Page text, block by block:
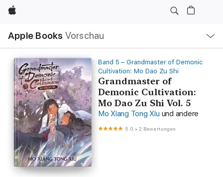
Apple
Apple Books Vorschau
Navigation
Menü
öffnen
Band 5 – Grandmaster of Demonic
Cultivation: Mo Dao Zu Shi
Grandmaster of
Demonic Cultivation:
Mo Dao Zu Shi Vol. 5
Mo Xiang Tong Xiu und andere
5.0 •2 Bewertungen